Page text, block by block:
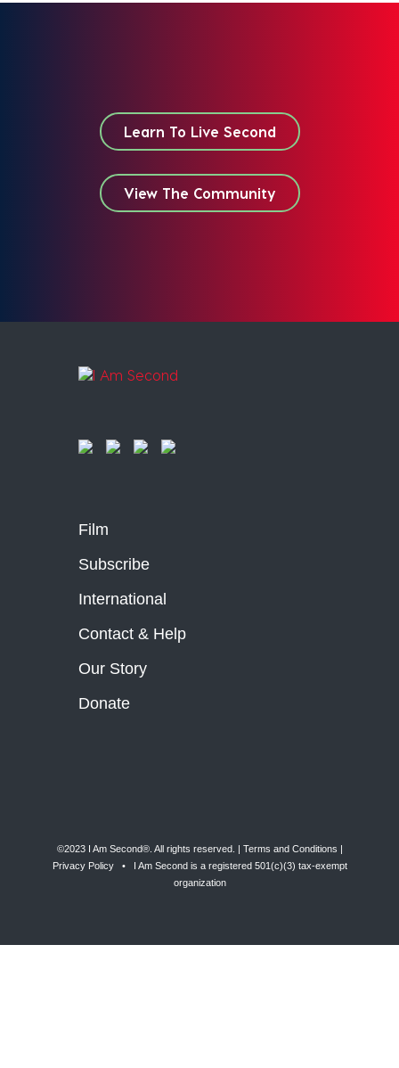
Learn To Live Second
View The Community
Film
Subscribe
International
Contact & Help
Our Story
Donate
©2023 I Am Second®️. All rights reserved. | Terms and Conditions
Privacy Policy• I Am Second is a registered 501(c)(3) tax-exempt
organization